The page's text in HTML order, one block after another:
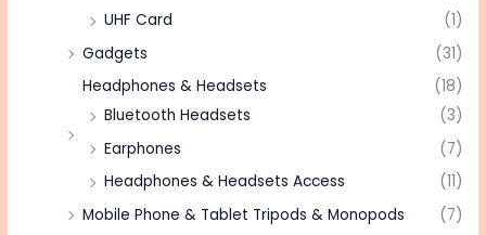
UHF Card
(1)
Gadgets
(31)
Headphones & Headsets
(18)
Bluetooth Headsets
(3)
Earphones
(7)
Headphones & Headsets Access
(11)
Mobile Phone & Tablet Tripods & Monopods
(7)